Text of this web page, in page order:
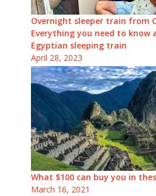
Overnight sleeper train from
Everything you need to know
Egyptian sleeping train
April 28, 2023
What $100 can buy you in
March 16, 2021